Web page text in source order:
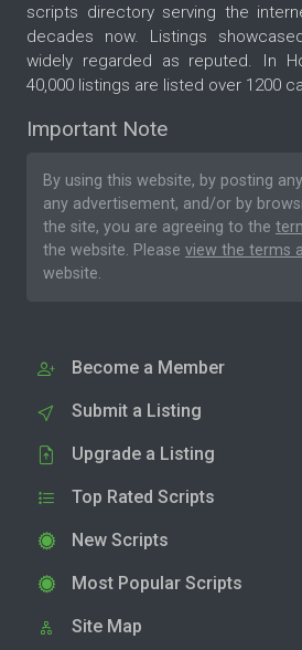
scripts directory serving the
decades now. Listings
widely regarded as reputed. In
40,000 listings are listed over 1200
Important Note
By using this website, by posting
any advertisement, and/or by
the site, you are agreeing to the
the website. Please view the terms
website.
Become a Member
Submit a Listing
Upgrade a Listing
Top Rated Scripts
New Scripts
Most Popular Scripts
Site Map